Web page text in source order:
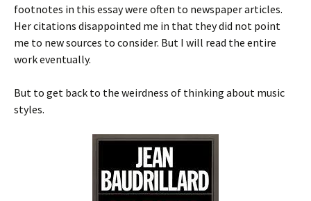
footnotes in this essay were often to newspaper articles.
Her citations disappointed me in that they did not point
me to new sources to consider. But I will read the entire
work eventually.
But to get back to the weirdness of thinking about music
styles.